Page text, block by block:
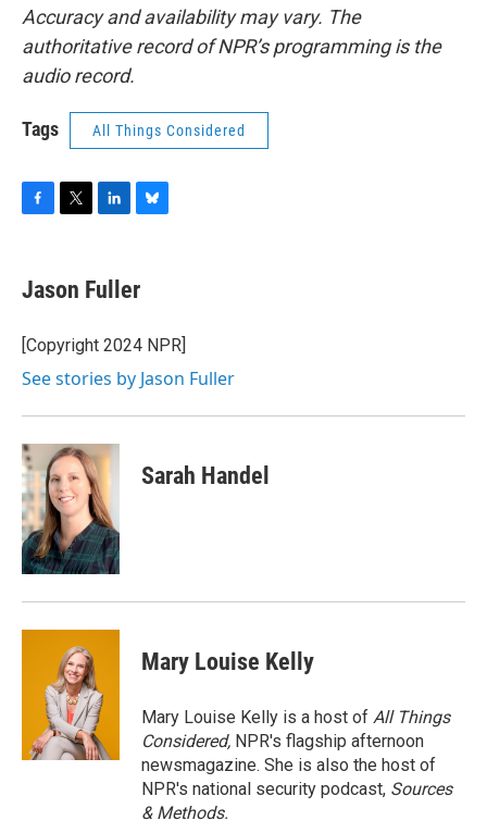
Accuracy and availability may vary. The
authoritative record of NPR’s programming is the
audio record.
Tags All Things Considered
e
b
o
k
t
t
r
k
e
I
e
s
y
Jason Fuller
[Copyright 2024 NPR]
See stories by Jason Fuller
Sarah Handel
Mary Louise Kelly
Mary Louise Kelly is a host of All Things
Considered, NPR's flagship afternoon
newsmagazine. She is also the host of
NPR's national security podcast, Sources
& Methods.